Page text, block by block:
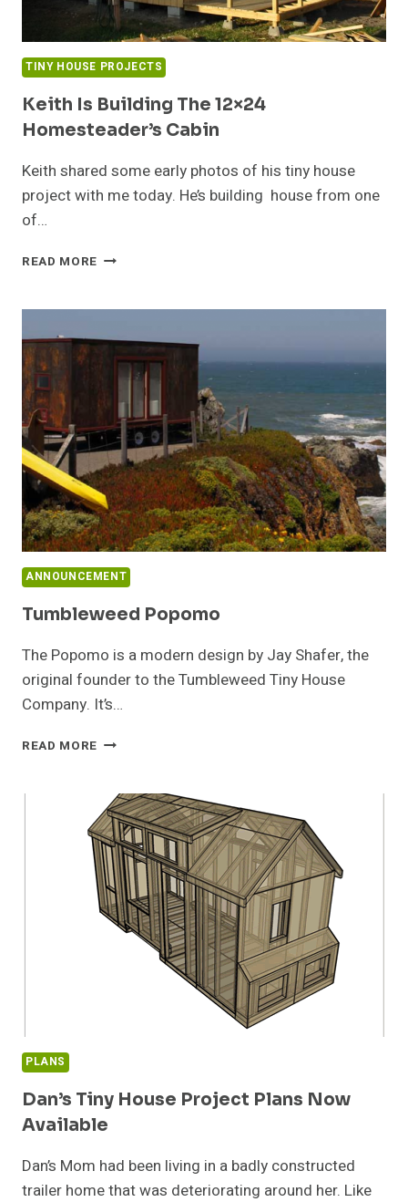
TINY HOUSE PROJECTS
Keith Is Building The 12×24
Homesteader’s Cabin
Keith shared some early photos of his tiny house
project with me today. He’s building house from one
of…
READ MORE KEITH
THE
HOMESTEADER’S
CABIN
ANNOUNCEMENT
Tumbleweed Popomo
The Popomo is a modern design by Jay Shafer, the
original founder to the Tumbleweed Tiny House
Company. It’s…
READ MORE TUMBLEWEED
PLANS
Dan’s Tiny House Project Plans Now
Available
Dan’s Mom had been living in a badly constructed
trailer home that was deteriorating around her. Like